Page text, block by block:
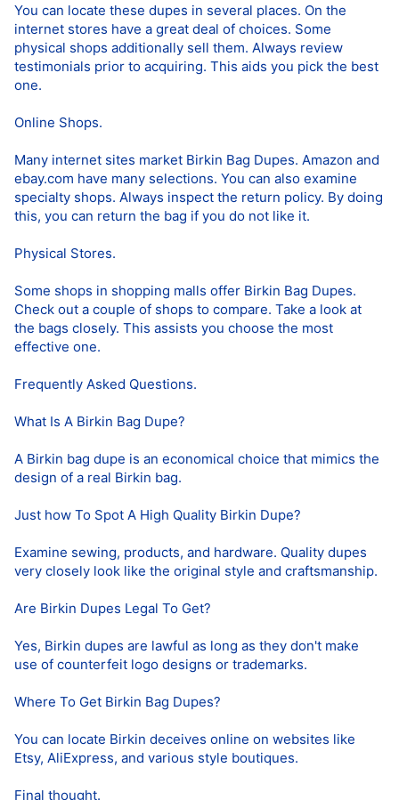
You can locate these dupes in several places. On the
internet stores have a great deal of choices. Some
physical shops additionally sell them. Always review
testimonials prior to acquiring. This aids you pick the best
one.
Online Shops.
Many internet sites market Birkin Bag Dupes. Amazon and
ebay.com have many selections. You can also examine
specialty shops. Always inspect the return policy. By doing
this, you can return the bag if you do not like it.
Physical Stores.
Some shops in shopping malls offer Birkin Bag Dupes.
Check out a couple of shops to compare. Take a look at
the bags closely. This assists you choose the most
effective one.
Frequently Asked Questions.
What Is A Birkin Bag Dupe?
A Birkin bag dupe is an economical choice that mimics the
design of a real Birkin bag.
Just how To Spot A High Quality Birkin Dupe?
Examine sewing, products, and hardware. Quality dupes
very closely look like the original style and craftsmanship.
Are Birkin Dupes Legal To Get?
Yes, Birkin dupes are lawful as long as they don't make
use of counterfeit logo designs or trademarks.
Where To Get Birkin Bag Dupes?
You can locate Birkin deceives online on websites like
Etsy, AliExpress, and various style boutiques.
Final thought.